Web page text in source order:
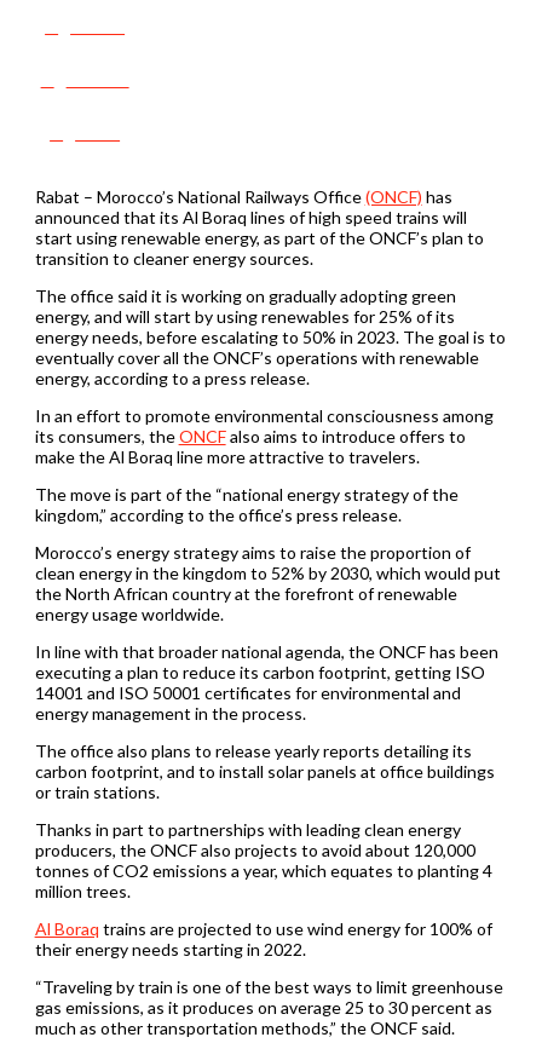
Rabat – Morocco’s National Railways Office(ONCF) has
announced that its Al Boraq lines of high speed trains will
start using renewable energy, as part of the ONCF’s plan to
transition to cleaner energy sources.
The office said it is working on gradually adopting green
energy, and will start by using renewables for 25% of its
energy needs, before escalating to 50% in 2023. The goal is to
eventually cover all the ONCF’s operations with renewable
energy, according to a press release.
In an effort to promote environmental consciousness among
its consumers, theONCFalso aims to introduce offers to
make the Al Boraq line more attractive to travelers.
The move is part of the “national energy strategy of the
kingdom,” according to the office’s press release.
Morocco’s energy strategy aims to raise the proportion of
clean energy in the kingdom to 52% by 2030, which would put
the North African country at the forefront of renewable
energy usage worldwide.
In line with that broader national agenda, the ONCF has been
executing a plan to reduce its carbon footprint, getting ISO
14001 and ISO 50001 certificates for environmental and
energy management in the process.
The office also plans to release yearly reports detailing its
carbon footprint, and to install solar panels at office buildings
or train stations.
Thanks in part to partnerships with leading clean energy
producers, the ONCF also projects to avoid about 120,000
tonnes of CO2 emissions a year, which equates to planting 4
million trees.
Al Boraq trains are projected to use wind energy for 100% of
their energy needs starting in 2022.
“Traveling by train is one of the best ways to limit greenhouse
gas emissions, as it produces on average 25 to 30 percent as
much as other transportation methods,” the ONCF said.